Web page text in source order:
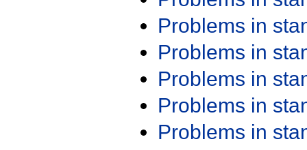
Problems in
Problems in
Problems in
Problems in
Problems in